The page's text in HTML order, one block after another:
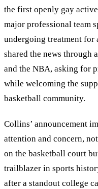
the first openly gay
major professional team
undergoing treatment for
shared the news through
and the NBA, asking for
while welcoming the
basketball community.
Collins’ announcement
attention and concern,
on the basketball court
trailblazer in sports
after a standout college